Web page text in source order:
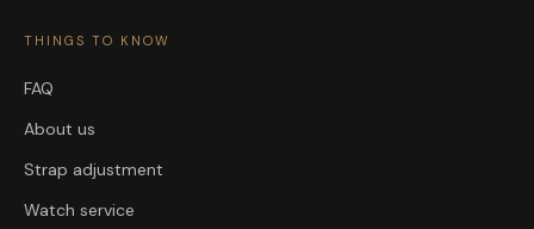
THINGS TO KNOW
FAQ
About us
Strap adjustment
Watch service